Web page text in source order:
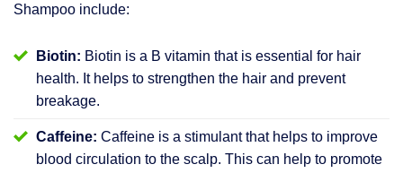
Shampoo include:
Biotin: Biotin is a B vitamin that is essential for hair
health. It helps to strengthen the hair and prevent
breakage.
Caffeine: Caffeine is a stimulant that helps to improve
blood circulation to the scalp. This can help to promote